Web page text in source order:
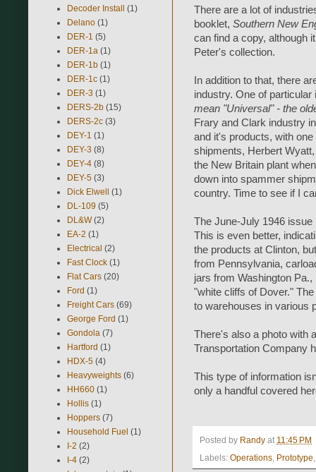
There are a lot of
booklet, Southern New
can find a copy, although
Peter's collection.
In addition to that, there
industry. One of
mean "Universal" - the
Frary and Clark industry
and it's products, with
shipments, Herbert
the New Britain plant
down into spammer
country. Time to see if I
The June-July 1946 issue
This is even better,
the products at Clinton,
from Pennsylvania,
jars from Washington
"white cliffs of Dover."
to warehouses in various
There's also a photo with
Transportation Company
This type of information
only a handful covered
Posted by Randy at 11:45 PM
Labels: Operations, Prototype
Decoder Install (1)
Delano (1)
DER-1 (5)
DER-1a (1)
DER-1b (1)
DER-1c (1)
DER-3 (1)
DERS-2b (15)
DERS-2c (3)
DEY-1 (1)
DEY-3 (8)
DEY-4 (8)
DEY-5 (3)
Dick Elwell (1)
DL-109 (5)
DL&W (2)
EA-2 (1)
Electrical (2)
Fast Clock (1)
Flat Cars (20)
Ford (1)
Freight Cars (69)
George Ford (1)
Gondola (7)
Hartford (1)
HDX-5 (4)
Heavyweights (6)
HH660 (1)
Hollis (1)
Hoppers (7)
Household Fuel (1)
I-2 (2)
I-4 (2)